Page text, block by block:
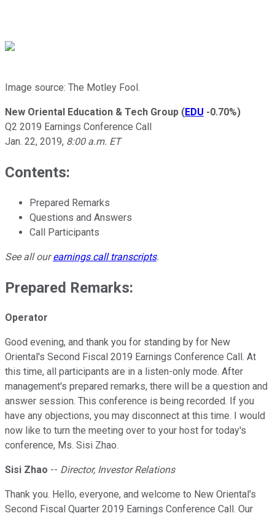
Image source: The Motley Fool.
New Oriental Education & Tech Group (EDU -0.70%)
Q2 2019 Earnings Conference Call
Jan. 22, 2019, 8:00 a.m. ET
Contents:
Prepared Remarks
Questions and Answers
Call Participants
See all ourearnings call transcripts.
Prepared Remarks:
Operator
Good evening, and thank you for standing by for New
Oriental's Second Fiscal 2019 Earnings Conference Call. At
this time, all participants are in a listen-only mode. After
management's prepared remarks, there will be a question and
answer session. This conference is being recorded. If you
have any objections, you may disconnect at this time. I would
now like to turn the meeting over to your host for today's
conference, Ms. Sisi Zhao.
Sisi Zhao -- Director, Investor Relations
Thank you. Hello, everyone, and welcome to New Oriental's
Second Fiscal Quarter 2019 Earnings Conference Call. Our